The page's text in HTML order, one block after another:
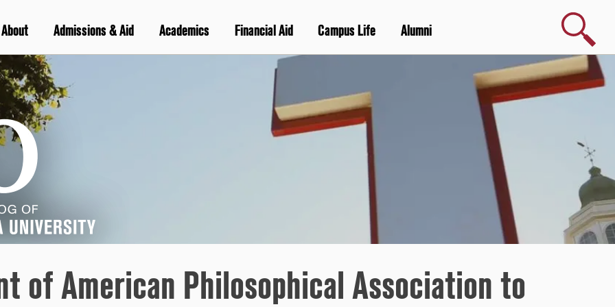
About Admissions & Aid Academics Financial Aid Campus Life Alumni
Search
of American Philosophical Association to